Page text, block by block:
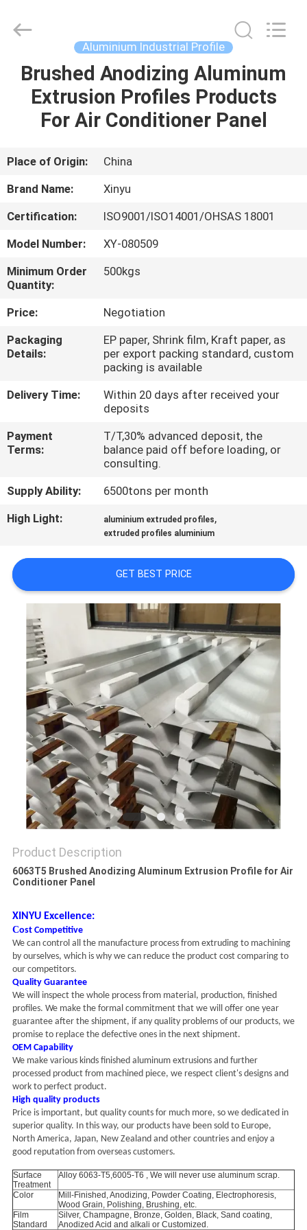
HOME
PRODUCTS
VR
SHOW
ABOUT
US
FACTORY
TOUR
QUALITY
CONTROL
CONTACT
US
NEWS
A QUOTE
SITEMAP
PRIVACY
POLICY
Rights
Aluminium Industrial Profile
Brushed Anodizing Aluminum
Extrusion Profiles Products
For Air Conditioner Panel
Place of Origin:
China
Brand Name:
Xinyu
Certification:
ISO9001/ISO14001/OHSAS 18001
Model Number:
XY-080509
Minimum Order
Quantity:
500kgs
Price:
Negotiation
Packaging
Details:
EP paper, Shrink film, Kraft paper, as
per export packing standard, custom
packing is available
Delivery Time:
Within 20 days after received your
deposits
Payment
Terms:
T/T,30% advanced deposit, the
balance paid off before loading, or
consulting.
Supply Ability:
6500tons per month
High Light:
aluminium extruded profiles,
extruded profiles aluminium
GET BEST PRICE
Product Description
6063T5 Brushed Anodizing Aluminum Extrusion Profile for Air
Conditioner Panel
XINYU Excellence:
Cost Competitive
We can control all the manufacture process from extruding to machining
by ourselves, which is why we can reduce the product cost comparing to
our competitors.
Quality Guarantee
We will inspect the whole process from material, production, finished
profiles. We make the formal commitment that we will offer one year
guarantee after the shipment, if any quality problems of our products, we
promise to replace the defective ones in the next shipment.
OEM Capability
We make various kinds finished aluminum extrusions and further
processed product from machined piece, we respect client's designs and
work to perfect product.
High quality products
Price is important, but quality counts for much more, so we dedicated in
superior quality. In this way, our products have been sold to Europe,
North America, Japan, New Zealand and other countries and enjoy a
good reputation from overseas customers.
Surface
Treatment
Alloy 6063-T5,6005-T6 , We will never use aluminum scrap.
Color
Mill-Finished, Anodizing, Powder Coating, Electrophoresis,
Wood Grain, Polishing, Brushing, etc.
Film
Standard
Silver, Champagne, Bronze, Golden, Black, Sand coating,
Anodized Acid and alkali or Customized.